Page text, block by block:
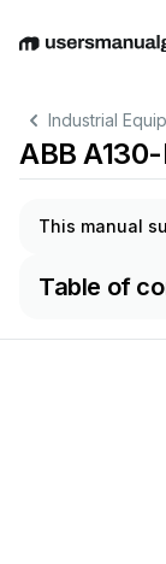
EnglishDeutsch
Industrial
ABB
This manual
Table of